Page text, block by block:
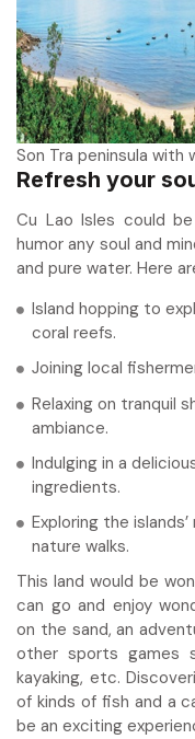
Son Tra peninsula
Refresh your
Cu Lao Isles could
humor any soul and
and pure water. Here
Island hopping to
coral reefs.
Joining local
Relaxing on tranquil
ambiance.
Indulging in a
ingredients.
Exploring the
nature walks.
This land would be
can go and enjoy
on the sand, an
other sports games
kayaking, etc.
of kinds of fish and a
be an exciting